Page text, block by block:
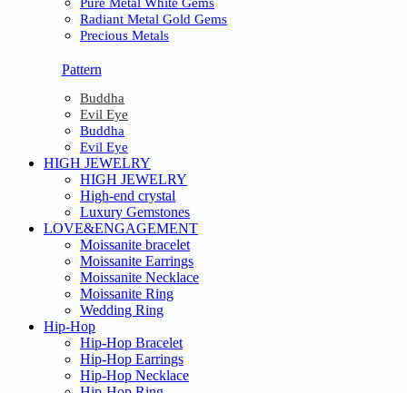
Pure Metal White Gems
Radiant Metal Gold Gems
Precious Metals
Pattern
Buddha
Evil Eye
Buddha
Evil Eye
HIGH JEWELRY
HIGH JEWELRY
High-end crystal
Luxury Gemstones
LOVE&ENGAGEMENT
Moissanite bracelet
Moissanite Earrings
Moissanite Necklace
Moissanite Ring
Wedding Ring
Hip-Hop
Hip-Hop Bracelet
Hip-Hop Earrings
Hip-Hop Necklace